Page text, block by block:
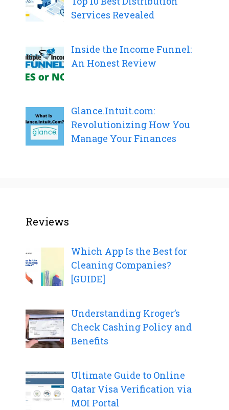
Services Revealed
Inside the Income Funnel:
An Honest Review
Glance.Intuit.com:
Revolutionizing How You
Manage Your Finances
Reviews
Which App Is the Best for
Cleaning Companies?
[GUIDE]
Understanding Kroger’s
Check Cashing Policy and
Benefits
Ultimate Guide to Online
Qatar Visa Verification via
MOI Portal